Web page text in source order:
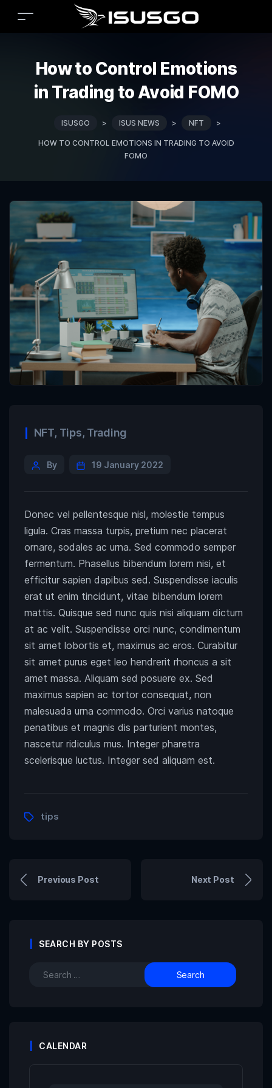
How to Control Emotions
in Trading to Avoid FOMO
ISUSGO > ISUS NEWS > NFT >
HOW TO CONTROL EMOTIONS IN TRADING TO AVOID
FOMO
NFT, Tips, Trading
By 19 January 2022
Donec vel pellentesque nisl, molestie tempus
ligula. Cras massa turpis, pretium nec placerat
ornare, sodales ac urna. Sed commodo semper
fermentum. Phasellus bibendum lorem nisi, et
efficitur sapien dapibus sed. Suspendisse iaculis
erat ut enim tincidunt, vitae bibendum lorem
mattis. Quisque sed nunc quis nisi aliquam dictum
at ac velit. Suspendisse orci nunc, condimentum
sit amet lobortis et, maximus ac eros. Curabitur
sit amet purus eget leo hendrerit rhoncus a sit
amet massa. Aliquam sed posuere ex. Sed
maximus sapien ac tortor consequat, non
malesuada urna commodo. Orci varius natoque
penatibus et magnis dis parturient montes,
nascetur ridiculus mus. Integer pharetra
scelerisque luctus. Integer sed aliquam est.
tips
Previous Post Next Post
SEARCH BY POSTS
CALENDAR